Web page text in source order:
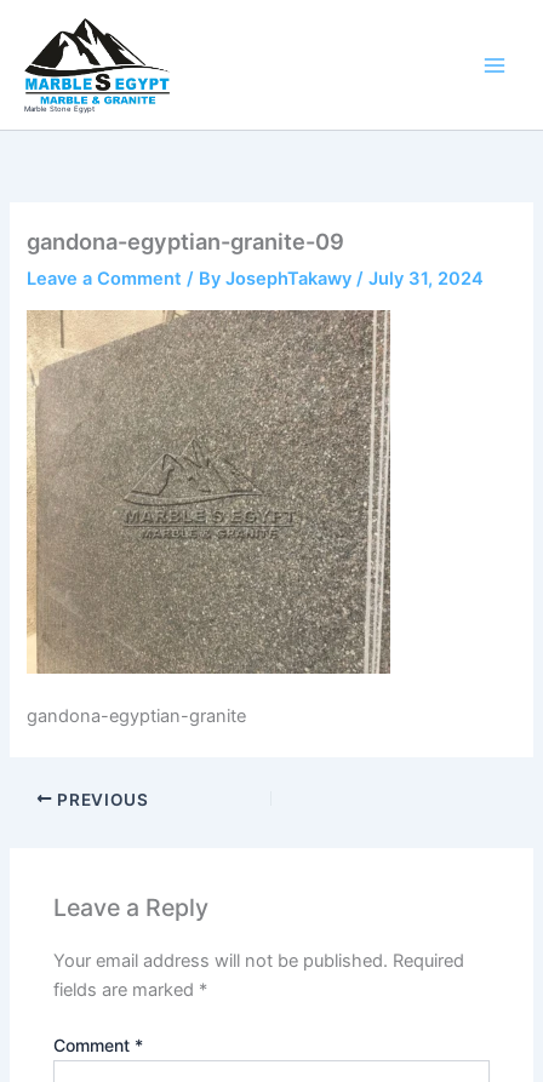
content
Marble Stone Egypt
gandona-egyptian-granite-09
Leave a Comment / ByJosephTakawy/July 31, 2024
gandona-egyptian-granite
PREVIOUS
Leave a Reply
Your email address will not be published. Required
fields are marked *
Comment *